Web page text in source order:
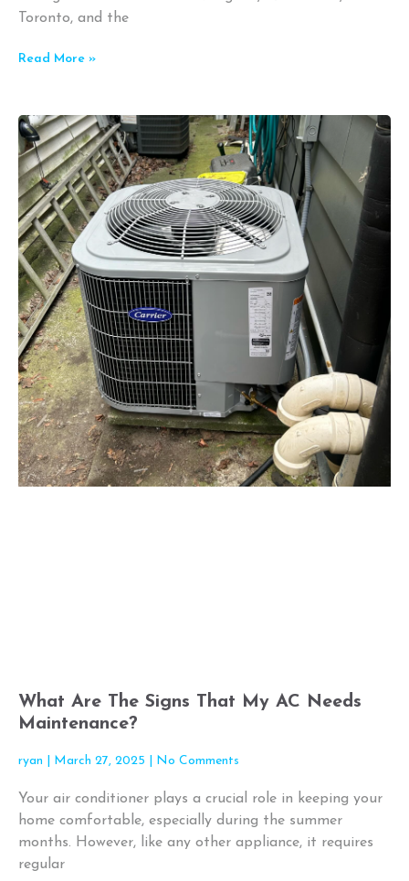
Toronto, and the
Read More »
What Are The Signs That My AC Needs
Maintenance?
ryan March 27, 2025 No Comments
Your air conditioner plays a crucial role in keeping your
home comfortable, especially during the summer
months. However, like any other appliance, it requires
regular